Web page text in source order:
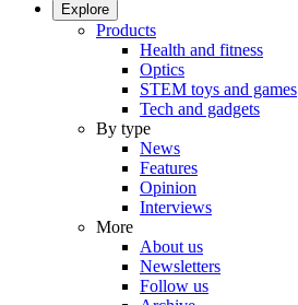
Explore
Products
Health and fitness
Optics
STEM toys and games
Tech and gadgets
By type
News
Features
Opinion
Interviews
More
About us
Newsletters
Follow us